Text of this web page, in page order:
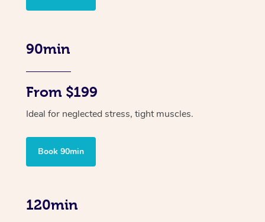
90min
From $199
Ideal for neglected stress, tight muscles.
Book 90min
120min